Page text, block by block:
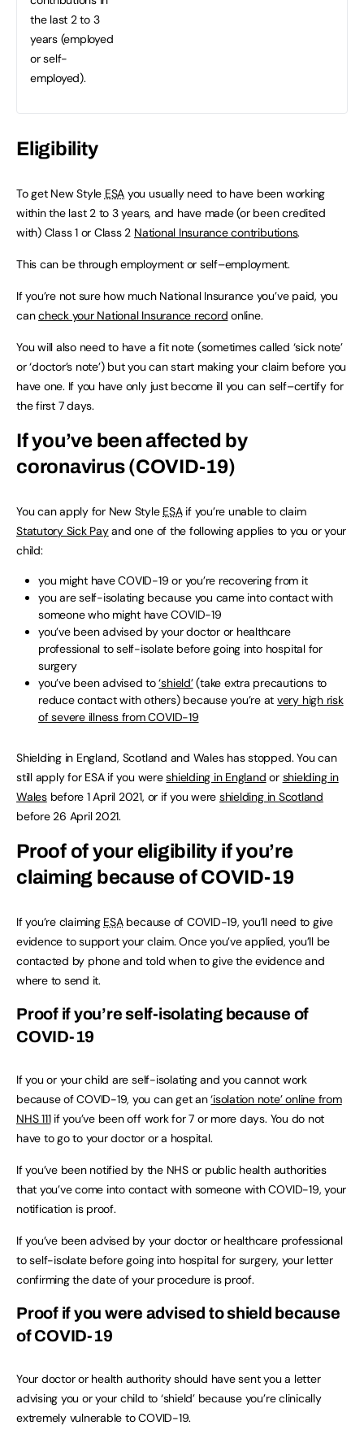
the last 2 to 3
years (employed
or self-
employed).
Eligibility
To get New Style ESA you usually need to have been working
within the last 2 to 3 years, and have made (or been credited
with) Class 1 or Class 2 National Insurance contributions.
This can be through employment or self–employment.
If you’re not sure how much National Insurance you’ve paid, you
cancheck your National Insurance record online.
You will also need to have a fit note (sometimes called ‘sick note’
or ‘doctor’s note’) but you can start making your claim before you
have one. If you have only just become ill you can self–certify for
the first 7 days.
If you’ve been affected by
coronavirus (COVID-19)
You can apply for New Style ESAif you’re unable to claim
Statutory Sick Payand one of the following applies to you or your
child:
you might have COVID-19 or you’re recovering from it
you are self-isolating because you came into contact with
someone who might have COVID-19
you’ve been advised by your doctor or healthcare
professional to self-isolate before going into hospital for
surgery
you’ve been advised to‘shield’(take extra precautions to
reduce contact with others) because you’re at very high risk
of severe illness from COVID-19
Shielding in England, Scotland and Wales has stopped. You can
still apply for ESA if you wereshielding in England or shielding in
Walesbefore 1 April 2021, or if you were shielding in Scotland
before 26 April 2021.
Proof of your eligibility if you’re
claiming because of COVID-19
If you’re claiming ESAbecause of COVID-19, you’ll need to give
evidence to support your claim. Once you’ve applied, you’ll be
contacted by phone and told when to give the evidence and
where to send it.
Proof if you’re self-isolating because of
COVID-19
If you or your child are self-isolating and you cannot work
because of COVID-19, you can get an‘isolation note’ online from
NHS 111if you’ve been off work for 7 or more days. You do not
have to go to your doctor or a hospital.
If you’ve been notified by the NHS or public health authorities
that you’ve come into contact with someone with COVID-19, your
notification is proof.
If you’ve been advised by your doctor or healthcare professional
to self-isolate before going into hospital for surgery, your letter
confirming the date of your procedure is proof.
Proof if you were advised to shield because
of COVID-19
Your doctor or health authority should have sent you a letter
advising you or your child to ‘shield’ because you’re clinically
extremely vulnerable to COVID-19.